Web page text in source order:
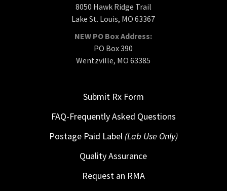
8050 Hawk Ridge Trail
Lake St. Louis, MO 63367
NEW PO Box Address:
PO Box 390
Wentzville, MO 63385
Submit Rx Form
FAQ-Frequently Asked Questions
Postage Paid Label (Lab Use Only)
Quality Assurance
Request an RMA